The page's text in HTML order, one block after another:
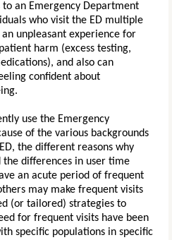
an Emergency Department
who visit the ED multiple
unpleasant experience for
harm (excess testing,
and also can
confident about
use the Emergency
of the various backgrounds
the different reasons why
the differences in user time
an acute period of frequent
may make frequent visits
(or tailored) strategies to
for frequent visits have been
specific populations in specific